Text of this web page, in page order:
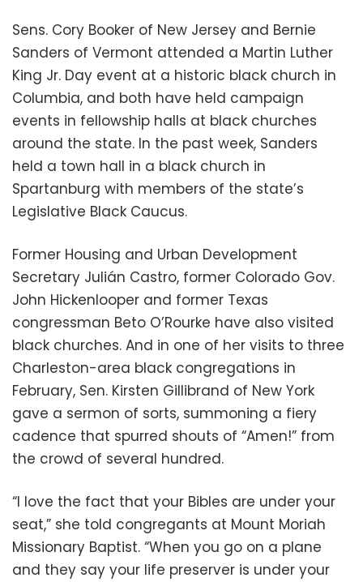
Sens. Cory Booker of New Jersey and Bernie
Sanders of Vermont attended a Martin Luther
King Jr. Day event at a historic black church in
Columbia, and both have held campaign
events in fellowship halls at black churches
around the state. In the past week, Sanders
held a town hall in a black church in
Spartanburg with members of the state’s
Legislative Black Caucus.
Former Housing and Urban Development
Secretary Julián Castro, former Colorado Gov.
John Hickenlooper and former Texas
congressman Beto O’Rourke have also visited
black churches. And in one of her visits to three
Charleston-area black congregations in
February, Sen. Kirsten Gillibrand of New York
gave a sermon of sorts, summoning a fiery
cadence that spurred shouts of “Amen!” from
the crowd of several hundred.
“I love the fact that your Bibles are under your
seat,” she told congregants at Mount Moriah
Missionary Baptist. “When you go on a plane
and they say your life preserver is under your